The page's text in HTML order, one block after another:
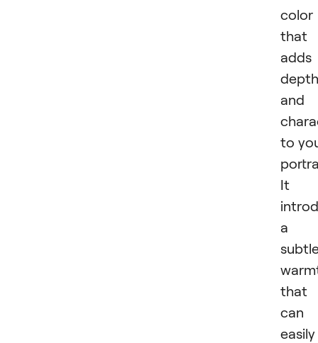
color
that
adds
depth
and
to
It
a
that
can
easily